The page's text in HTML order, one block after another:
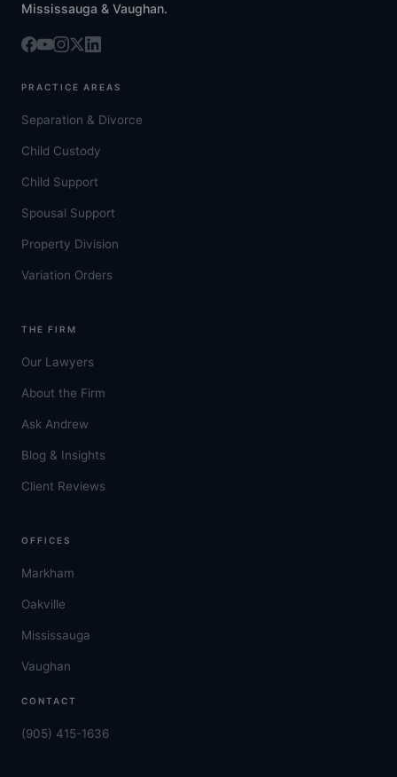
Mississauga & Vaughan.
PRACTICE AREAS
Separation & Divorce
Child Custody
Child Support
Spousal Support
Property Division
Variation Orders
THE FIRM
Our Lawyers
About the Firm
Ask Andrew
Blog & Insights
Client Reviews
OFFICES
Markham
Oakville
Mississauga
Vaughan
CONTACT
(905) 415-1636